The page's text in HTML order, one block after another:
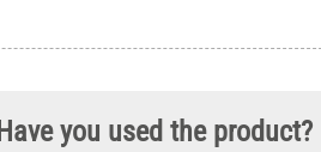
Have you used the product?